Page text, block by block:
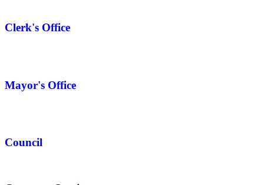
Clerk's Office
Mayor's Office
Council